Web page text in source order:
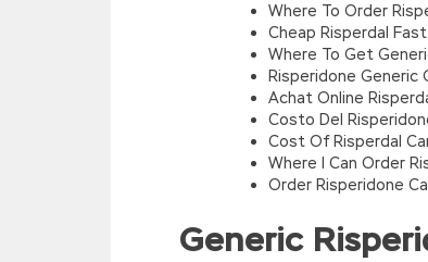
Where To Order
Cheap Risperdal Fast
Where To Get
Risperidone Generic
Achat Online
Costo Del
Cost Of Risperdal
Where I Can Order
Order Risperidone
Generic